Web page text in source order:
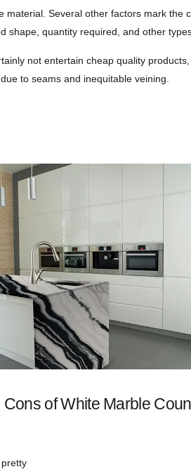
material. Several other factors mark the
shape, quantity required, and other
not entertain cheap quality
to seams and inequitable veining.
of White Marble